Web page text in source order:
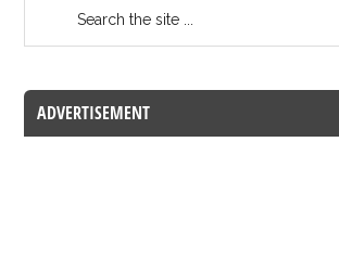
ADVERTISEMENT